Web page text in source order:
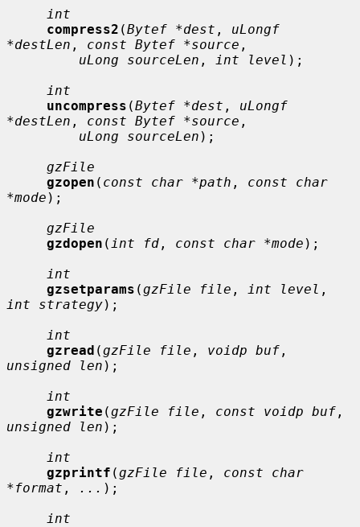
int
compress2 (Bytef *dest , uLongf
*destLen , const Bytef *source ,
uLong sourceLen , int level );
int
uncompress (Bytef *dest , uLongf
*destLen , const Bytef *source ,
uLong sourceLen );
gzFile
gzopen ( const char *path , const char
*mode );
gzFile
gzdopen ( int fd , const char *mode );
int
gzsetparams (gzFile file , int level
int strategy);
int
gzread (gzFile file , voidp buf
unsigned len );
int
gzwrite (gzFile file , const voidp buf
unsigned len );
int
gzprintf (gzFile file , const char
*format , ... );
int